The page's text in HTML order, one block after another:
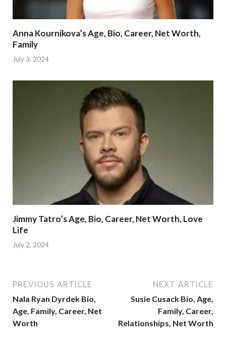
Anna Kournikova’s Age, Bio, Career, Net Worth,
Family
July 3, 2024
Jimmy Tatro’s Age, Bio, Career, Net Worth, Love
Life
July 2, 2024
PREVIOUS ARTICLE
Nala Ryan Dyrdek Bio,
Age, Family, Career, Net
Worth
NEXT ARTICLE
Susie Cusack Bio, Age,
Family, Career,
Relationships, Net Worth